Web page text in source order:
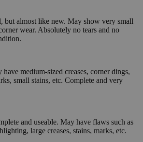
but almost like new. May show very small
wear. Absolutely no tears and no
medium-sized creases, corner dings,
small stains, etc. Complete and very
and useable. May have flaws such as
large creases, stains, marks, etc.